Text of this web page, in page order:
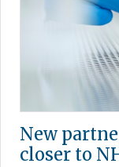
New
closer to